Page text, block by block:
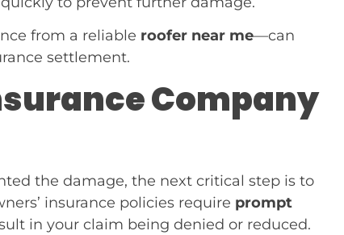
from a reliable roofer near me—can
settlement.
Company
the damage, the next critical step is to
insurance policies require prompt
in your claim being denied or reduced.